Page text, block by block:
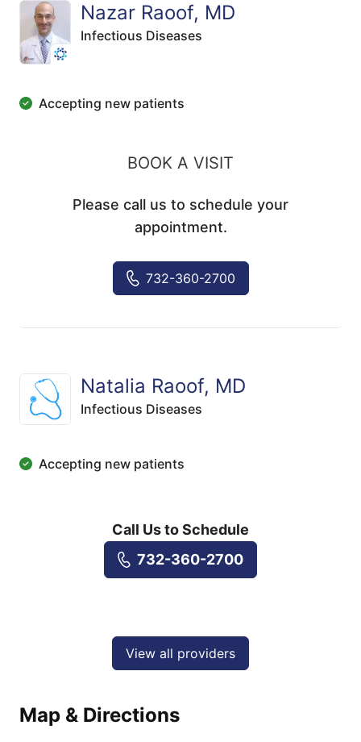
Nazar Raoof, MD
Infectious Diseases
Accepting new patients
BOOK A VISIT
Please call us to schedule your
appointment.
732-360-2700
Natalia Raoof, MD
Infectious Diseases
Accepting new patients
Call Us to Schedule
732-360-2700
View all providers
Map & Directions